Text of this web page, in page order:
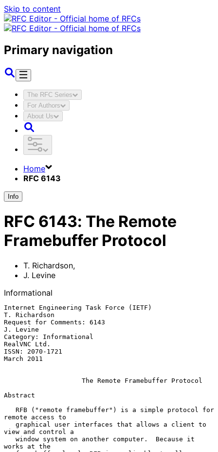
Skip to content
Primary navigation
The RFC Series
For Authors
About Us
Home
RFC 6143
Info
RFC 6143: The Remote
Framebuffer Protocol
T. Richardson,
J. Levine
Informational
Internet Engineering Task Force (IETF)
T. Richardson
Request for Comments: 6143
J. Levine
Category: Informational
RealVNC Ltd.
ISSN: 2070-1721
March 2011
The Remote Framebuffer Protocol
Abstract
remote access to
view and control a
works at the